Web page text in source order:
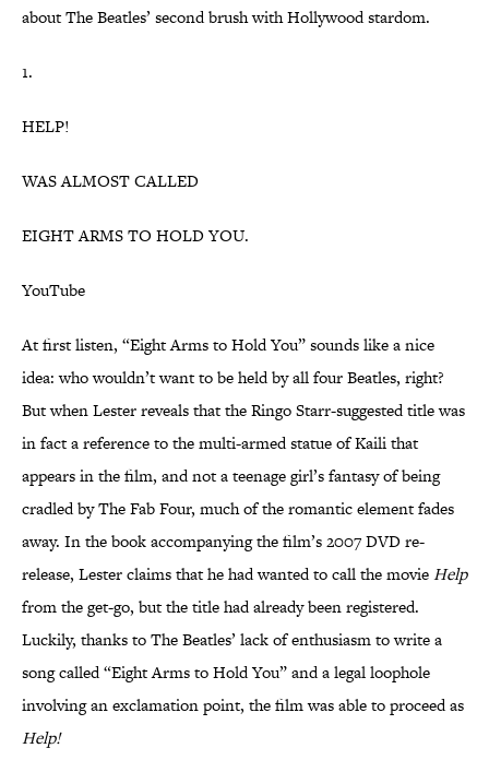
about The Beatles’ second brush with Hollywood stardom.
1.
HELP!
WAS ALMOST CALLED
EIGHT ARMS TO HOLD YOU.
YouTube
At first listen, “Eight Arms to Hold You” sounds like a nice
idea: who wouldn’t want to be held by all four Beatles, right?
But when Lester reveals that the Ringo Starr-suggested title was
in fact a reference to the multi-armed statue of Kaili that
appears in the film, and not a teenage girl’s fantasy of being
cradled by The Fab Four, much of the romantic element fades
away. In the book accompanying the film’s 2007 DVD re-
release, Lester claims that he had wanted to call the movieHelp
from the get-go, but the title had already been registered.
Luckily, thanks to The Beatles’ lack of enthusiasm to write a
song called “Eight Arms to Hold You” and a legal loophole
involving an exclamation point, the film was able to proceed as
Help!